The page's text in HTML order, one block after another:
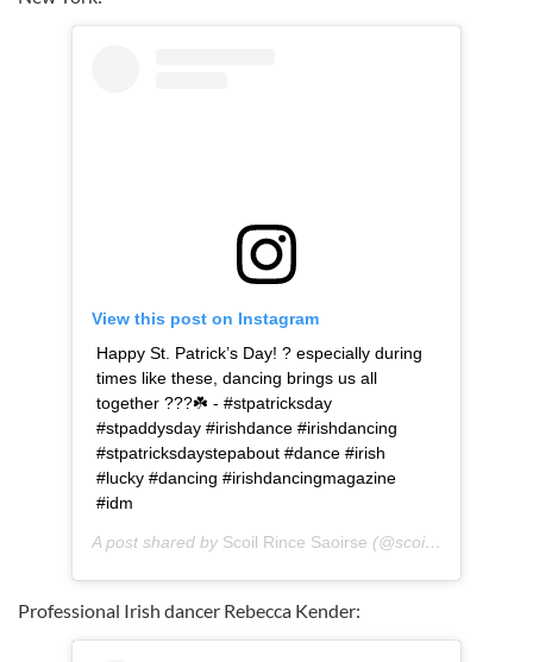
View this post on Instagram
Happy St. Patrick’s Day! ? especially during
times like these, dancing brings us all
together ???☘️ - #stpatricksday
#stpaddysday #irishdance #irishdancing
#stpatricksdaystepabout #dance #irish
#lucky #dancing #irishdancingmagazine
#idm
A post shared by Scoil Rince Saoirse (@scoilrincesaoirse) on
Professional Irish dancer Rebecca Kender: